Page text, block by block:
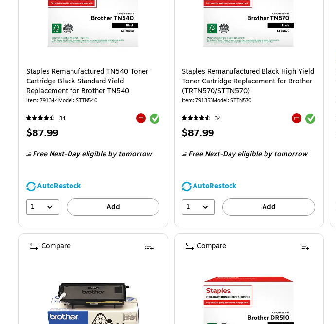
Staples Remanufactured TN540 Toner
Cartridge Black Standard Yield
Replacement for Brother TN540
Item: 791344Model: STTN540
34 Exited tooltip
Price
$87.99
Free Next-Day eligible by tomorrow
AutoRestock
1
Add
Staples Remanufactured Black High Yield
Toner Cartridge Replacement for Brother
(TRTN570/STTN570)
Item: 791353Model: STTN570
34 Exited tooltip
Price
$87.99
Free Next-Day eligible by tomorrow
AutoRestock
1
Add
Compare Compare